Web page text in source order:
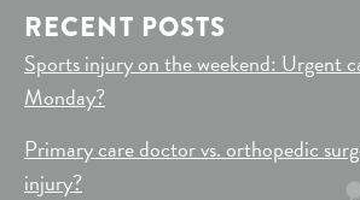
RECENT POSTS
Sports injury on the weekend: Urgent
Monday?
Primary care doctor vs. orthopedic
injury?